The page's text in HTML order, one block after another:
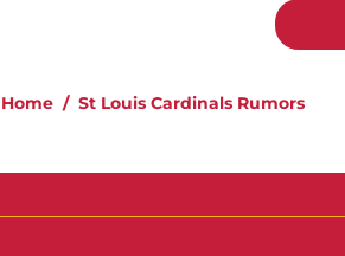
Home / St Louis Cardinals Rumors